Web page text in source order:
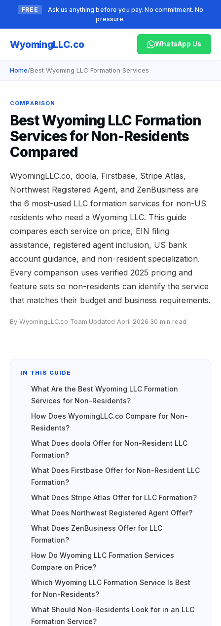
FREE
Ask us anything before you pay. No commitment. No
pressure.
WyomingLLC.co WhatsApp Us
Home/Best Wyoming LLC Formation Services
COMPARISON
Best Wyoming LLC Formation
Services for Non-Residents
Compared
WyomingLLC.co, doola, Firstbase, Stripe Atlas,
Northwest Registered Agent, and ZenBusiness are
the 6 most-used LLC formation services for non-US
residents who need a Wyoming LLC. This guide
compares each service on price, EIN filing
assistance, registered agent inclusion, US bank
account guidance, and non-resident specialization.
Every comparison uses verified 2025 pricing and
feature sets so non-residents can identify the service
that matches their budget and business requirements.
By WyomingLLC.co Team·Updated April 2026·30 min read
IN THIS GUIDE
What Are the Best Wyoming LLC Formation
Services for Non-Residents?
How Does WyomingLLC.co Compare for Non-
Residents?
What Does doola Offer for Non-Resident LLC
Formation?
What Does Firstbase Offer for Non-Resident LLC
Formation?
What Does Stripe Atlas Offer for LLC Formation?
What Does Northwest Registered Agent Offer?
What Does ZenBusiness Offer for LLC
Formation?
How Do Wyoming LLC Formation Services
Compare on Price?
Which Wyoming LLC Formation Service Is Best
for Non-Residents?
What Should Non-Residents Look for in an LLC
Formation Service?